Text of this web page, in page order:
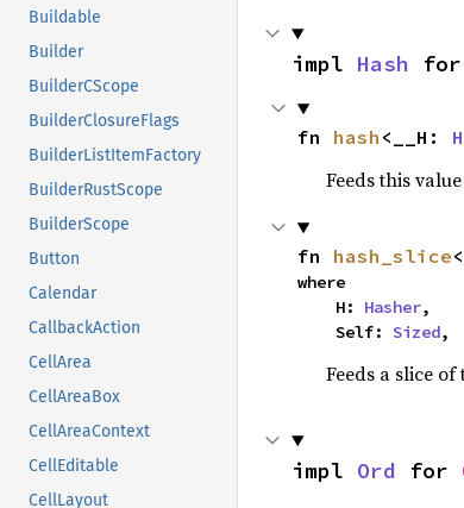
Buildable
Builder
BuilderCScope
BuilderClosureFlags
BuilderListItemFactory
BuilderRustScope
BuilderScope
Button
Calendar
CallbackAction
CellArea
CellAreaBox
CellAreaContext
CellEditable
CellLayout
impl Hash for
fn hash <__H:
Feeds this
fn hash_slice
where
    H:
Hasher,
    Self:
Sized,
Feeds a slice
impl Ord for